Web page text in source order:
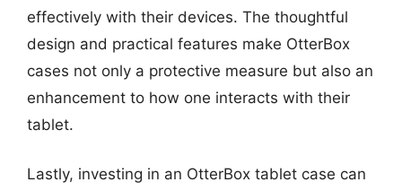
effectively with their devices. The thoughtful
design and practical features make OtterBox
cases not only a protective measure but also an
enhancement to how one interacts with their
tablet.
Lastly, investing in an OtterBox tablet case can